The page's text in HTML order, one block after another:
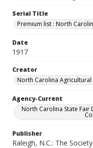
Serial Title
Premium list : North
Date
1917
Creator
North Carolina Agricultural
Agency-Current
North Carolina State
Publisher
Raleigh, N.C.: The Society